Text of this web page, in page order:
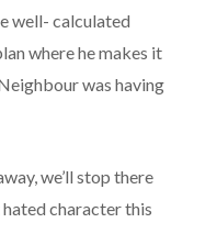
well- calculated
where he makes it
was having
we’ll stop there
hated character this